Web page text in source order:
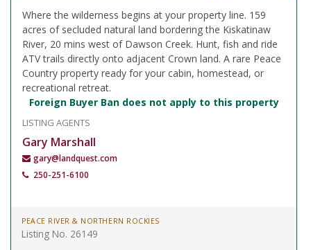
Where the wilderness begins at your property line. 159
acres of secluded natural land bordering the Kiskatinaw
River, 20 mins west of Dawson Creek. Hunt, fish and ride
ATV trails directly onto adjacent Crown land. A rare Peace
Country property ready for your cabin, homestead, or
recreational retreat.
Foreign Buyer Ban does not apply to this property
LISTING AGENTS
Gary Marshall
gary@landquest.com
250-251-6100
PEACE RIVER & NORTHERN ROCKIES
Listing No. 26149